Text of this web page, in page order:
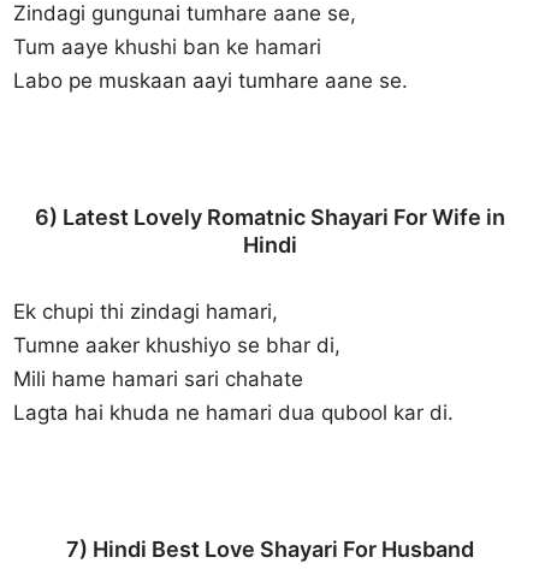
Zindagi gungunai tumhare aane se,
Tum aaye khushi ban ke hamari
Labo pe muskaan aayi tumhare aane se.
6) Latest Lovely Romatnic Shayari For Wife in
Hindi
Ek chupi thi zindagi hamari,
Tumne aaker khushiyo se bhar di,
Mili hame hamari sari chahate
Lagta hai khuda ne hamari dua qubool kar di.
7) Hindi Best Love Shayari For Husband